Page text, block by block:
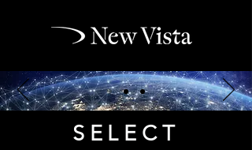
SELECT